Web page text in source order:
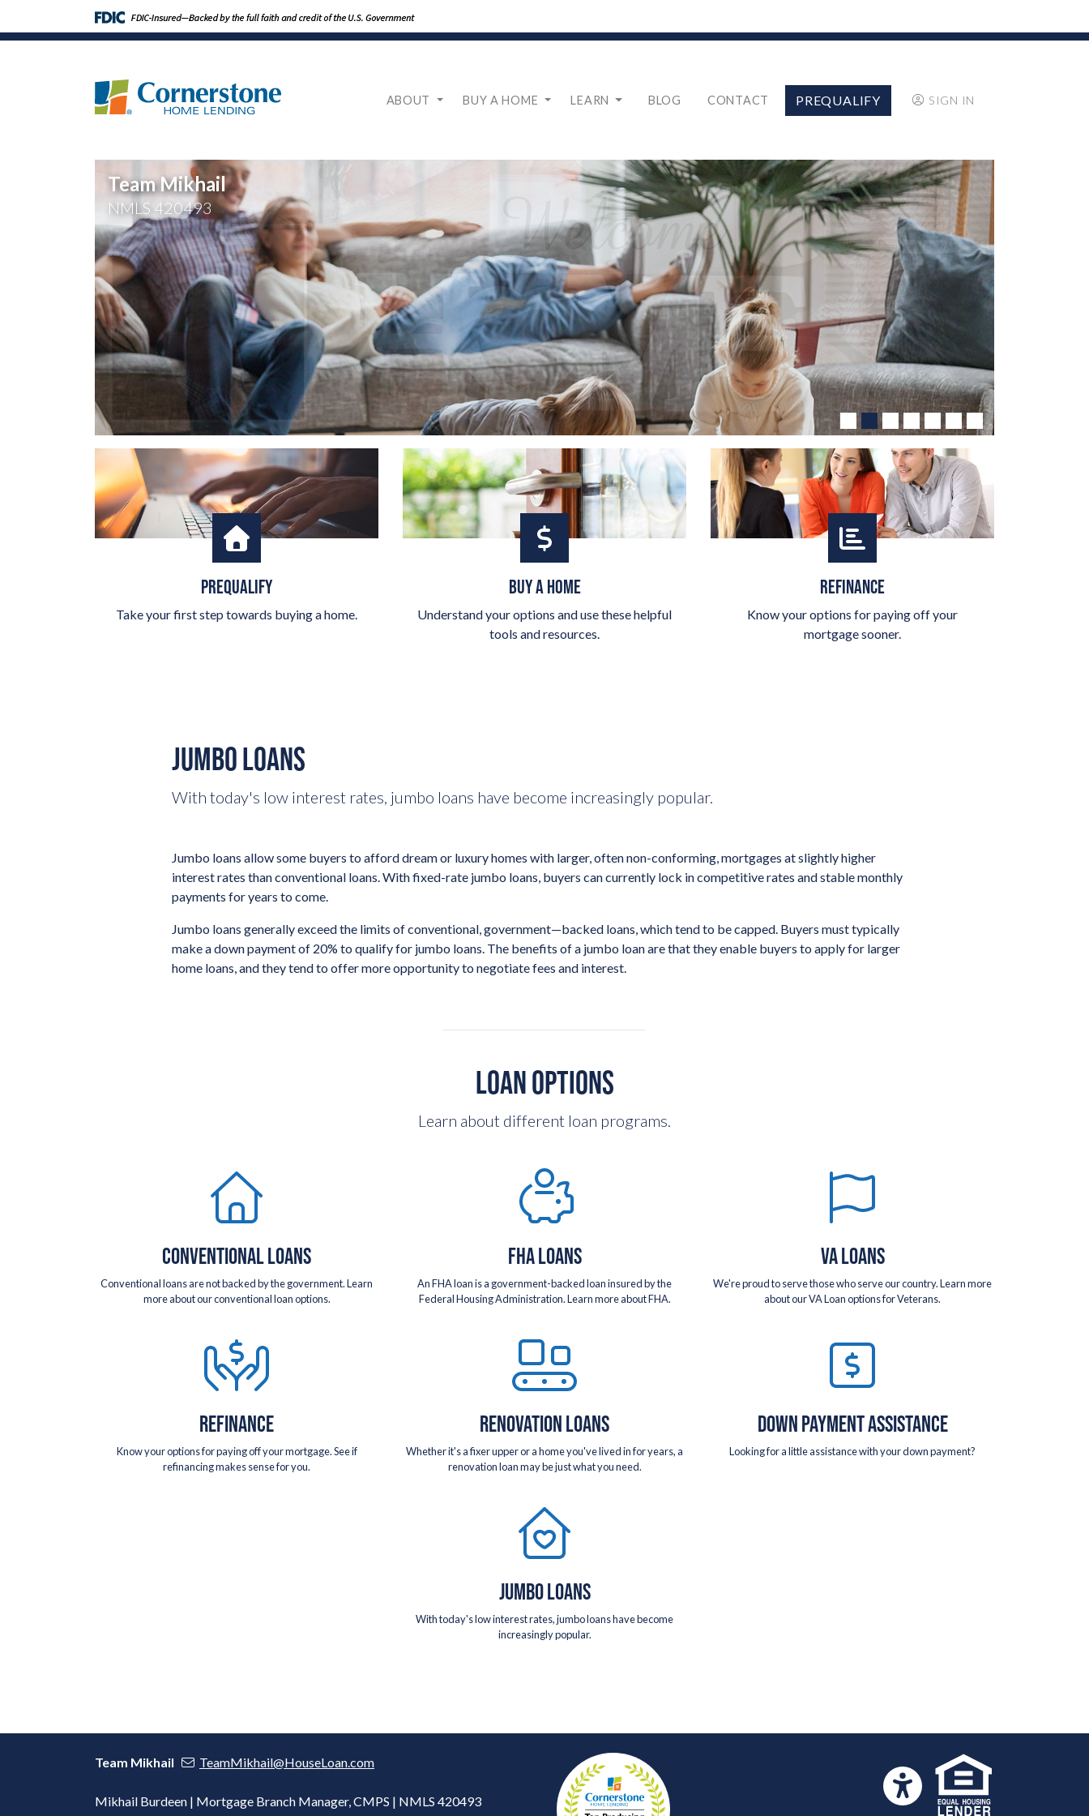
ABOUT BUY A HOME LEARN BLOG CONTACT PREQUALIFY SIGN IN
Team Mikhail
NMLS 420493
PREQUALIFY
Take your first step towards buying a home.
BUY A HOME
Understand your options and use these helpful
tools and resources.
REFINANCE
Know your options for paying off your
mortgage sooner.
JUMBO LOANS
With today's low interest rates, jumbo loans have become increasingly popular.
Jumbo loans allow some buyers to afford dream or luxury homes with larger, often non-conforming, mortgages at slightly higher
interest rates than conventional loans. With fixed-rate jumbo loans, buyers can currently lock in competitive rates and stable monthly
payments for years to come.
Jumbo loans generally exceed the limits of conventional, government—backed loans, which tend to be capped. Buyers must typically
make a down payment of 20% to qualify for jumbo loans. The benefits of a jumbo loan are that they enable buyers to apply for larger
home loans, and they tend to offer more opportunity to negotiate fees and interest.
LOAN OPTIONS
Learn about different loan programs.
CONVENTIONAL LOANS
Conventional loans are not backed by the government. Learn
more about our conventional loan options.
FHA LOANS
An FHA loan is a government-backed loan insured by the
Federal Housing Administration. Learn more about FHA.
VA LOANS
We're proud to serve those who serve our country. Learn more
about our VA Loan options for Veterans.
REFINANCE
Know your options for paying off your mortgage. See if
refinancing makes sense for you.
RENOVATION LOANS
Whether it's a fixer upper or a home you've lived in for years, a
renovation loan may be just what you need.
DOWN PAYMENT ASSISTANCE
Looking for a little assistance with your down payment?
JUMBO LOANS
With today's low interest rates, jumbo loans have become
increasingly popular.
Team Mikhail TeamMikhail@HouseLoan.com
Mikhail Burdeen | Mortgage Branch Manager, CMPS | NMLS 420493